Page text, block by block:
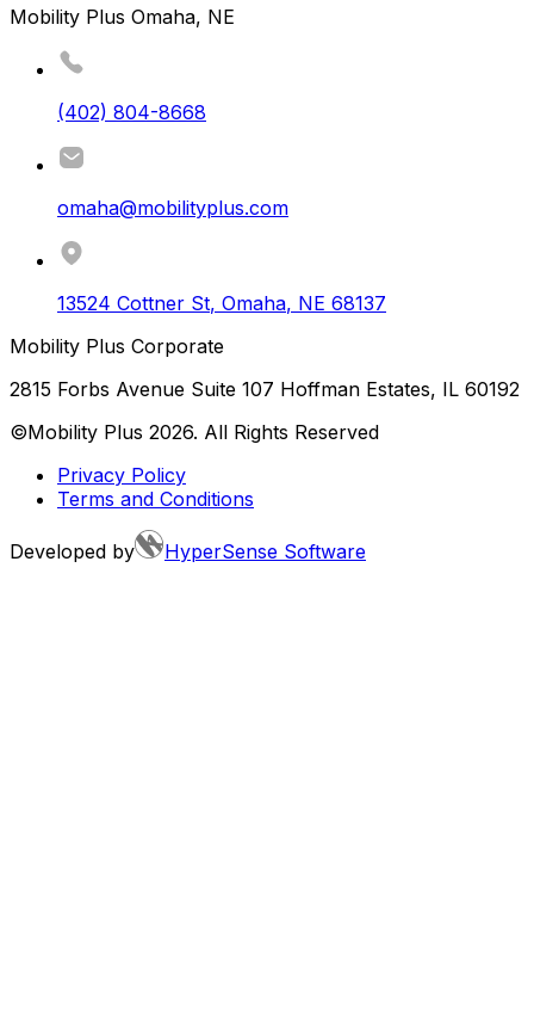
Mobility Plus Omaha, NE
(402) 804-8668
omaha@mobilityplus.com
13524 Cottner St, Omaha, NE 68137
Mobility Plus Corporate
2815 Forbs Avenue Suite 107 Hoffman Estates, IL 60192
©Mobility Plus 2026. All Rights Reserved
Privacy Policy
Terms and Conditions
Developed by HyperSense Software